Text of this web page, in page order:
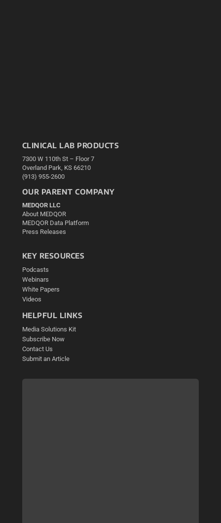
CLINICAL LAB PRODUCTS
7300 W 110th St – Floor 7
Overland Park, KS 66210
(913) 955-2600
OUR PARENT COMPANY
MEDQOR LLC
About MEDQOR
MEDQOR Data Platform
Press Releases
KEY RESOURCES
Podcasts
Webinars
White Papers
Videos
HELPFUL LINKS
Media Solutions Kit
Subscribe Now
Contact Us
Submit an Article